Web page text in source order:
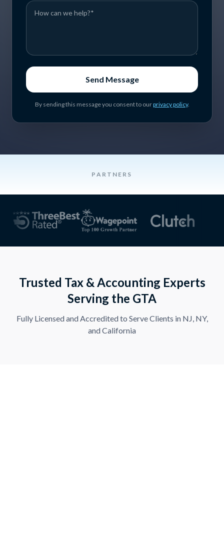
Send Message
By sending this message you consent to ourprivacy policy.
PARTNERS
Trusted Tax & Accounting Experts
Serving the GTA
Fully Licensed and Accredited to Serve Clients in NJ, NY,
and California